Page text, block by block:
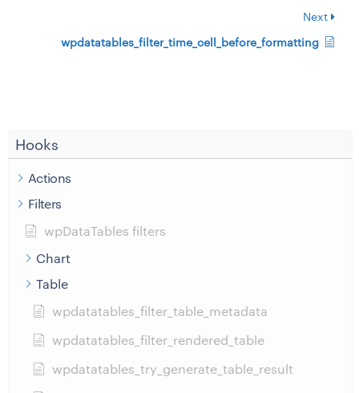
Hooks
Actions
Filters
wpDataTables filters
Chart
Table
wpdatatables_filter_table_metadata
wpdatatables_filter_rendered_table
wpdatatables_try_generate_table_result
Next
wpdatatables_filter_time_cell_before_formatting